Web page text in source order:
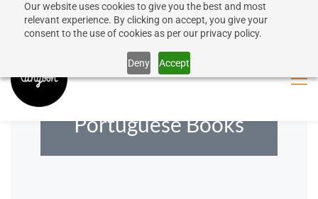
Our website uses cookies to give you the best and most
relevant experience. By clicking on accept, you give your
consent to the use of cookies as per our privacy policy.
Deny Accept
Sign In
Portuguese Books
50% discount on shipping for orders over SEK 1000
Close message